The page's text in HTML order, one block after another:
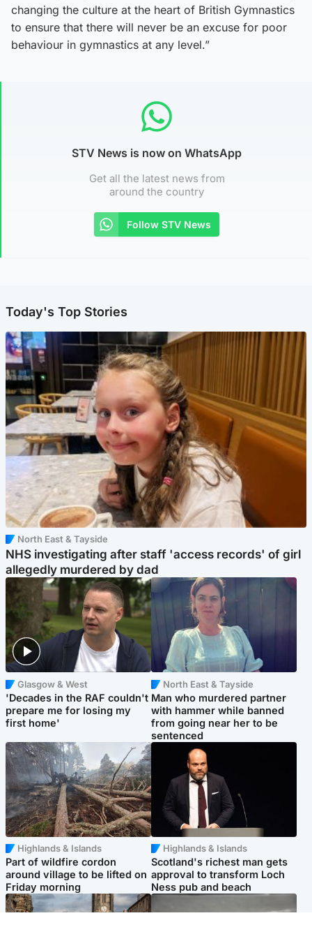
changing the culture at the heart of British Gymnastics
to ensure that there will never be an excuse for poor
behaviour in gymnastics at any level.”
STV News is now on WhatsApp
Get all the latest news from
around the country
Follow STV News
Today's Top Stories
North East & Tayside
NHS investigating after staff 'access records' of girl
allegedly murdered by dad
Glasgow & West
'Decades in the RAF couldn't
prepare me for losing my
first home'
North East & Tayside
Man who murdered partner
with hammer while banned
from going near her to be
sentenced
Highlands & Islands
Part of wildfire cordon
around village to be lifted on
Friday morning
Highlands & Islands
Scotland's richest man gets
approval to transform Loch
Ness pub and beach